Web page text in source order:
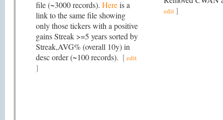
file (~3000 records). Hereis a
link to the same file showing
only those tickers with a positive
gains Streak >=5 years sorted by
Streak,AVG% (overall 10y) in
desc order (~100 records). [edit
]
edit]